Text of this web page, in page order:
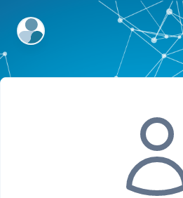
ExpertFile Inc.